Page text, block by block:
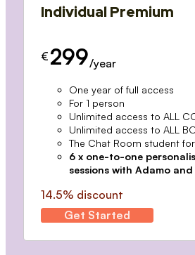
Individual Premium
€ 299/year
One year of full access
For 1 person
Unlimited access to ALL
Unlimited access to ALL
The Chat Room student
6 x one-to-one
sessions with Adamo
14.5% discount
Get Started